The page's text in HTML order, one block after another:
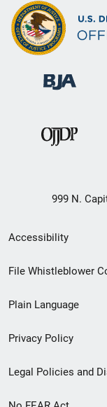
999 N.
Secondary
Footer
menu
Accessibility
File Whistleblower
Plain Language
Privacy Policy
Legal Policies and